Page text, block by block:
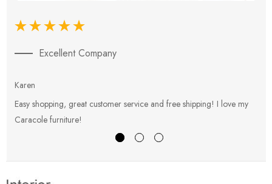
Excellent Company
Karen
Easy shopping, great customer service and free shipping! I love my
Caracole furniture!